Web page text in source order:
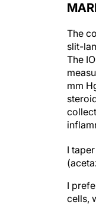
The
slit-
The
mm
I
I
cells,